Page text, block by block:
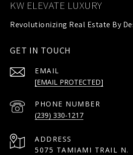
KW ELEVATE LUXURY
GET IN TOUCH
EMAIL
[EMAIL PROTECTED]
PHONE NUMBER
(239) 330-1217
ADDRESS
5075 TAMIAMI TRAIL N.